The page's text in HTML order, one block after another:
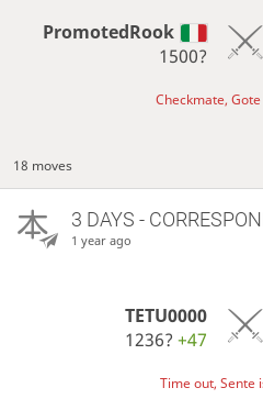
PromotedRook
1500?
Checkmate,
18 moves
3 DAYS -
1 year ago
TETU0000
1236?+47
Time out, Sente